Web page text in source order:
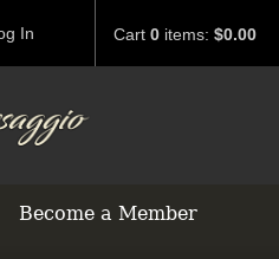
Cart 0items: $0.00
In
Become a Member